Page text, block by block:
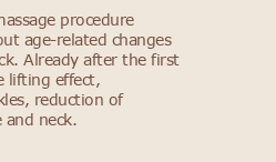
procedure
age-related changes
Already after the first
lifting effect,
reduction of
and neck.